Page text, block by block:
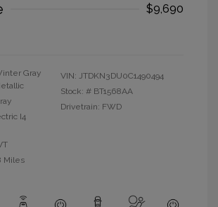
$9,690
Gray
I4
Miles
VIN: JTDKN3DU0C1490494
Stock: # BT1568AA
Drivetrain: FWD